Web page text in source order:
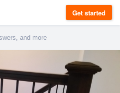
Get started